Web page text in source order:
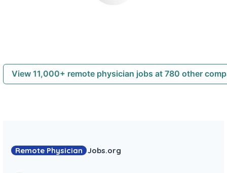
View 11,000+ remote physician jobs at 780 other
Remote Physician Jobs.org